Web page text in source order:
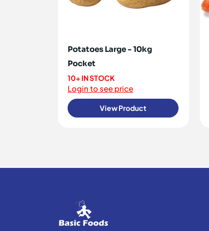
Potatoes Large - 10kg
Pocket
10+ IN STOCK
Login to see price
View Product